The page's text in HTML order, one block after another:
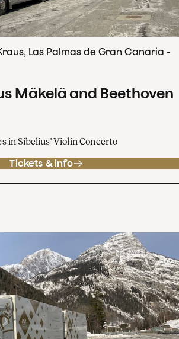
Las Palmas de Gran Canaria -
Mäkelä and Beethoven
in Sibelius' Violin Concerto
Tickets & info